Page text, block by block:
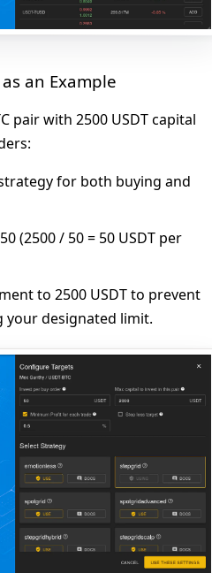
an Example
pair with 2500 USDT capital
for both buying and
(2500 / 50 = 50 USDT per
to 2500 USDT to prevent
your designated limit.